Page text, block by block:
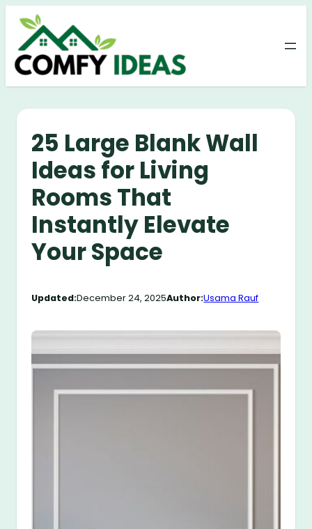
Skip
content
25 Large Blank Wall
Ideas for Living
Rooms That
Instantly Elevate
Your Space
Updated:December 24, 2025Author:Usama Rauf